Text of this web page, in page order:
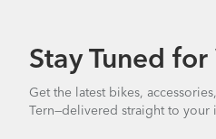
Stay Tuned for
Get the latest bikes,
Tern—delivered straight to your